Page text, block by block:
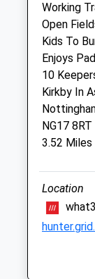
227
Langley
NG16 4AD
Website
2.68 Miles
Animals
Working
Open
Kids To
Enjoys
10
Kirkby In
NG17 8RT
3.52 Miles
Location
Shipley